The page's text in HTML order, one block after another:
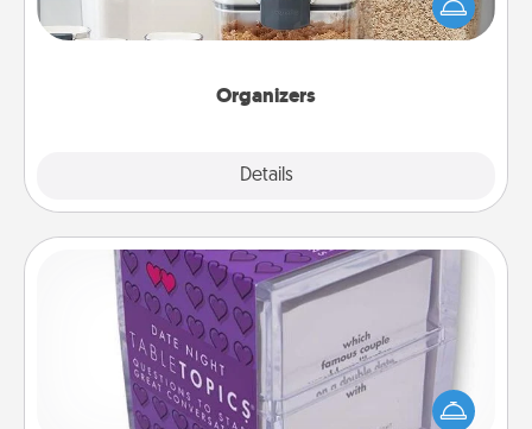
Organizers
Details
good. Gift some things that make organizing easier
for your friends, spouse, or family.
TableTopic
Sometimes after a long day, even simple
conversation can be challenging. Make it simple